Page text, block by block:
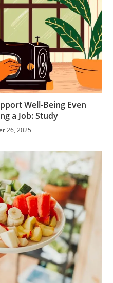
Well-Being Even
a Job: Study
26, 2025